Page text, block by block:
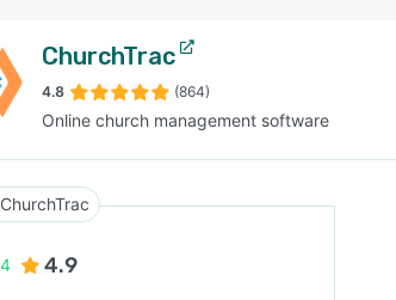
ChurchTrac
4.8 (864)
Online church management software
ChurchTrac
4.9